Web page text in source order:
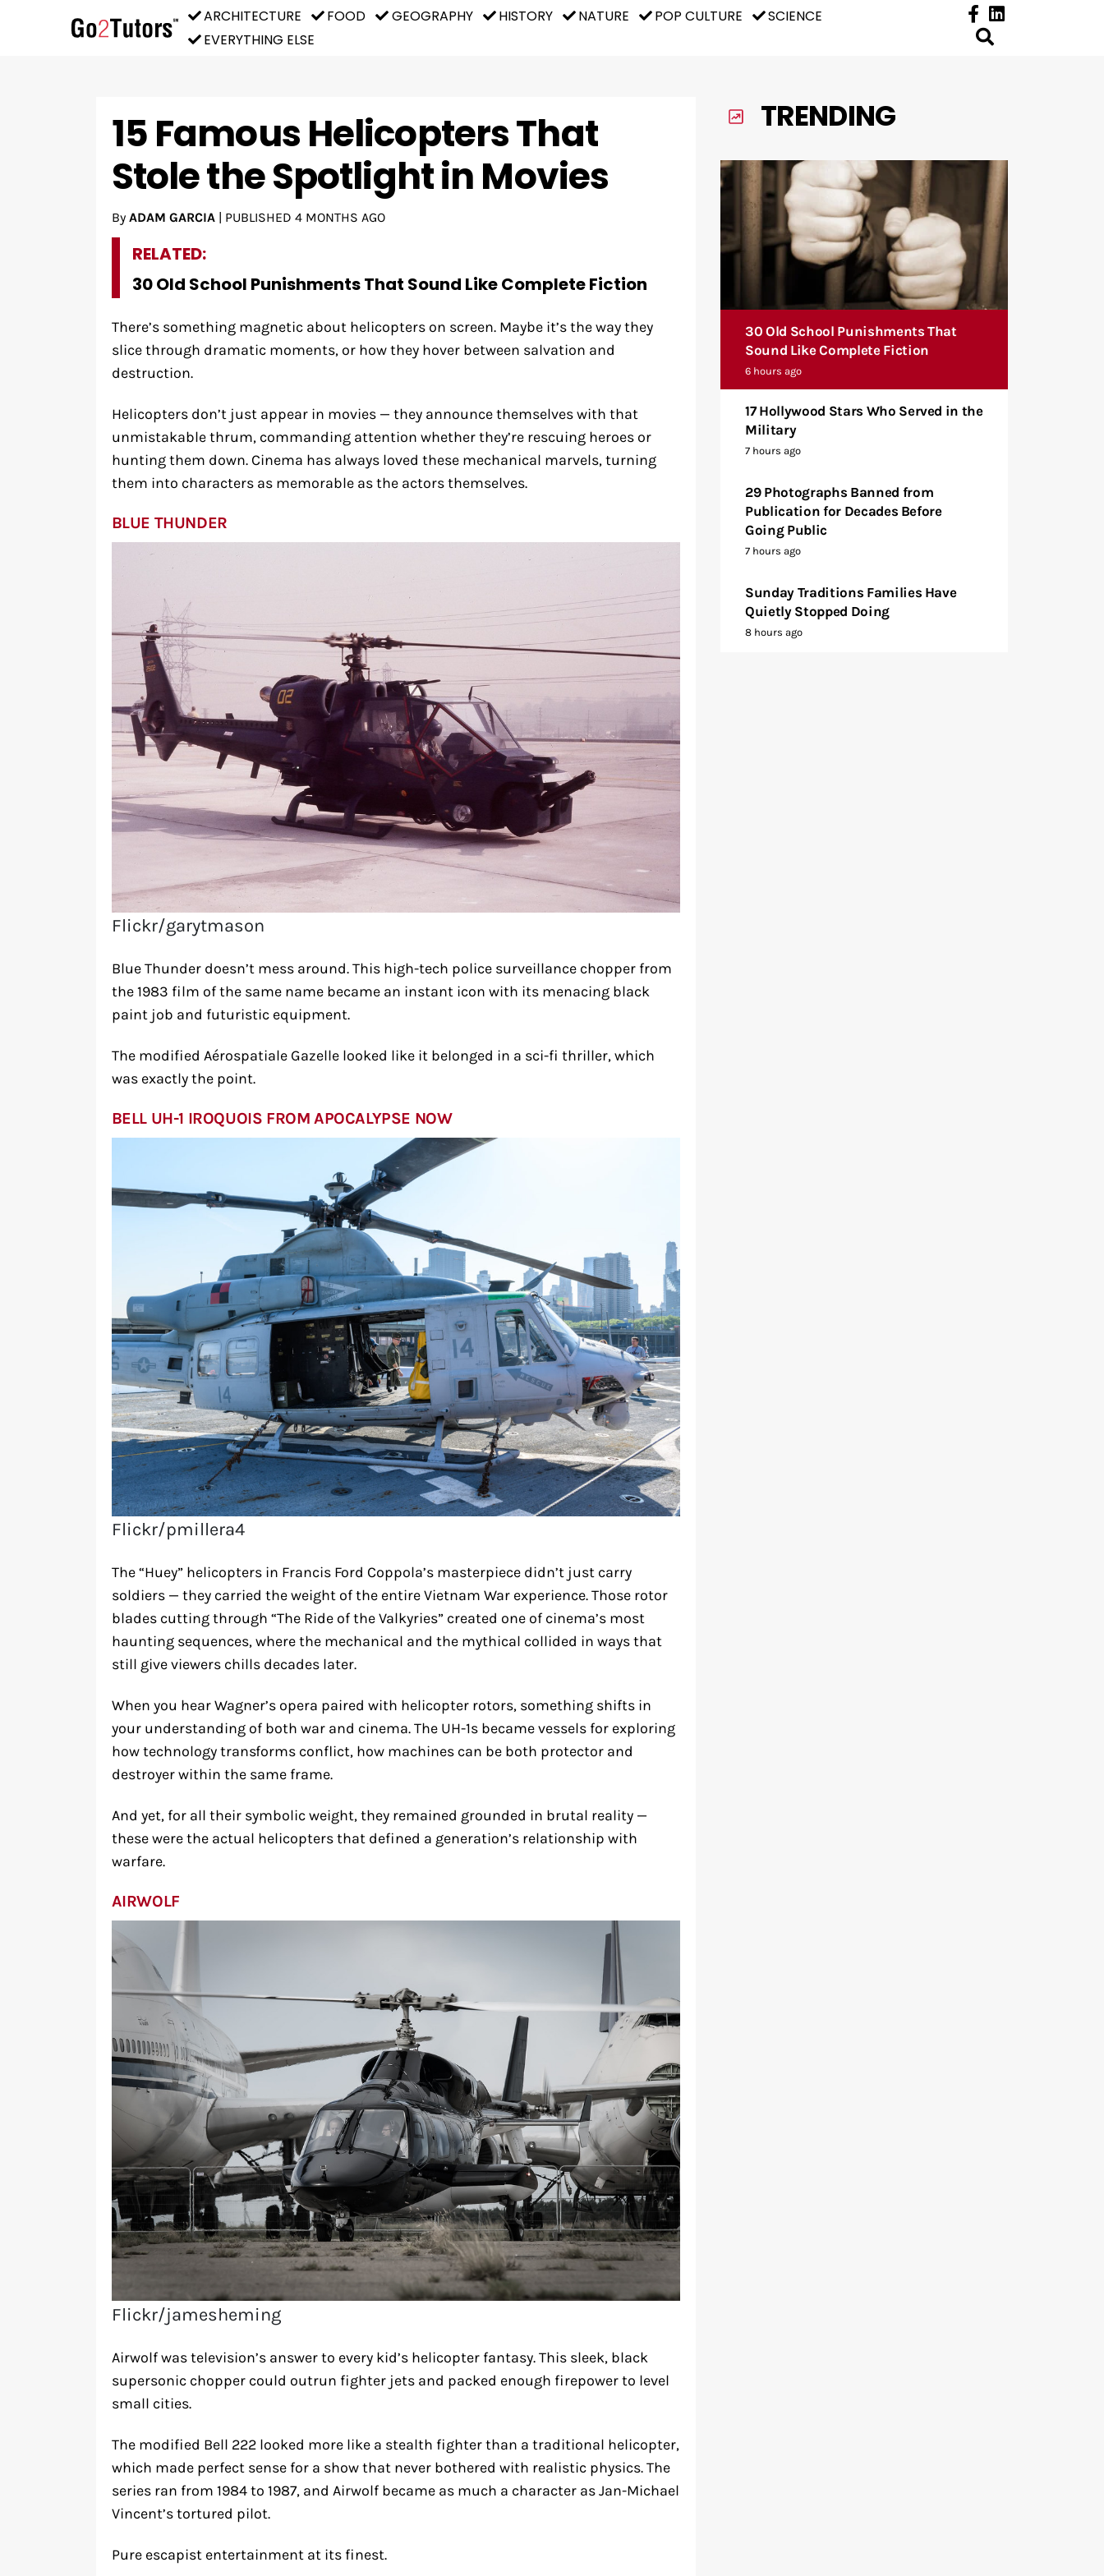
ARCHITECTURE FOOD GEOGRAPHY HISTORY NATURE POP CULTURE
SCIENCE
EVERYTHING ELSE
15 Famous Helicopters That
Stole the Spotlight in Movies
By ADAM GARCIA| PUBLISHED 4 MONTHS AGO
RELATED:
30 Old School Punishments That Sound Like Complete Fiction
There’s something magnetic about helicopters on screen. Maybe it’s the way they
slice through dramatic moments, or how they hover between salvation and
destruction.
Helicopters don’t just appear in movies — they announce themselves with that
unmistakable thrum, commanding attention whether they’re rescuing heroes or
hunting them down. Cinema has always loved these mechanical marvels, turning
them into characters as memorable as the actors themselves.
BLUE THUNDER
Flickr/garytmason
Blue Thunder doesn’t mess around. This high-tech police surveillance chopper from
the 1983 film of the same name became an instant icon with its menacing black
paint job and futuristic equipment.
The modified Aérospatiale Gazelle looked like it belonged in a sci-fi thriller, which
was exactly the point.
BELL UH-1 IROQUOIS FROM APOCALYPSE NOW
Flickr/pmillera4
The “Huey” helicopters in Francis Ford Coppola’s masterpiece didn’t just carry
soldiers — they carried the weight of the entire Vietnam War experience. Those rotor
blades cutting through “The Ride of the Valkyries” created one of cinema’s most
haunting sequences, where the mechanical and the mythical collided in ways that
still give viewers chills decades later.
When you hear Wagner’s opera paired with helicopter rotors, something shifts in
your understanding of both war and cinema. The UH-1s became vessels for exploring
how technology transforms conflict, how machines can be both protector and
destroyer within the same frame.
And yet, for all their symbolic weight, they remained grounded in brutal reality —
these were the actual helicopters that defined a generation’s relationship with
warfare.
AIRWOLF
Flickr/jamesheming
Airwolf was television’s answer to every kid’s helicopter fantasy. This sleek, black
supersonic chopper could outrun fighter jets and packed enough firepower to level
small cities.
The modified Bell 222 looked more like a stealth fighter than a traditional helicopter,
which made perfect sense for a show that never bothered with realistic physics. The
series ran from 1984 to 1987, and Airwolf became as much a character as Jan-Michael
Vincent’s tortured pilot.
Pure escapist entertainment at its finest.
TRENDING
30 Old School Punishments That
Sound Like Complete Fiction
6 hours ago
17 Hollywood Stars Who Served in the
Military
7 hours ago
29 Photographs Banned from
Publication for Decades Before
Going Public
7 hours ago
Sunday Traditions Families Have
Quietly Stopped Doing
8 hours ago